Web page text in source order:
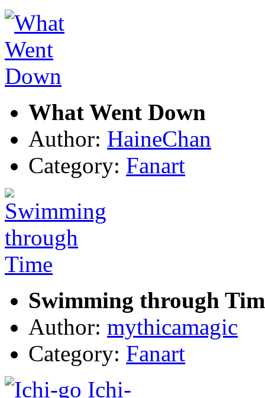
What Went Down
Author: HaineChan
Category: Fanart
Swimming through
Author: mythicamagic
Category: Fanart